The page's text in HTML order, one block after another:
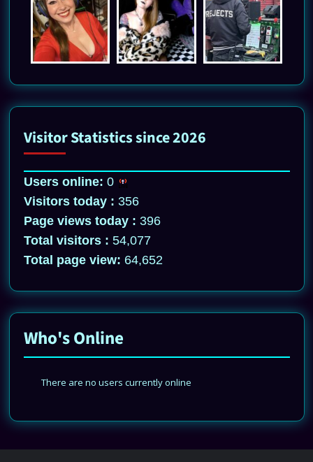
Visitor Statistics since 2026
Users online: 0
Visitors today : 356
Page views today : 396
Total visitors : 54,077
Total page view: 64,652
Who's Online
There are no users currently online